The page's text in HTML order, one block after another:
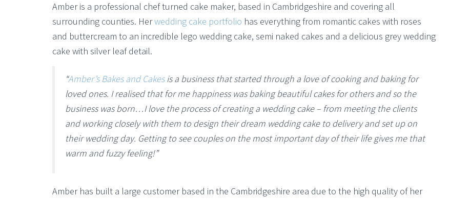
Amber is a professional chef turned cake maker, based in Cambridgeshire and covering all
surrounding counties. Herwedding cake portfolio has everything from romantic cakes with roses
and buttercream to an incredible lego wedding cake, semi naked cakes and a delicious grey wedding
cake with silver leaf detail.
“Amber’s Bakes and Cakesis a business that started through a love of cooking and baking for
loved ones. I realised that for me happiness was baking beautiful cakes for others and so the
business was born…I love the process of creating a wedding cake – from meeting the clients
and working closely with them to design their dream wedding cake to delivery and set up on
their wedding day. Getting to see couples on the most important day of their life gives me that
warm and fuzzy feeling!”
Amber has built a large customer based in the Cambridgeshire area due to the high quality of her